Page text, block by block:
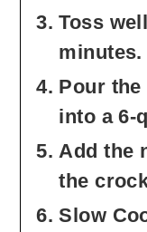
Toss
minutes.
Pour
into a 6-
Add the
the
Slow